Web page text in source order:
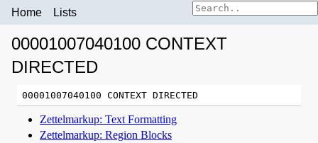
Home Lists
00001007040100 CONTEXT
DIRECTED
Zettelmarkup: Text Formatting
Zettelmarkup: Region Blocks